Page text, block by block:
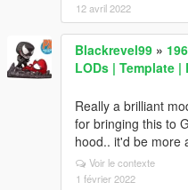
12 avril 2022
Blackrevel99 »
LODs | Template |
Really a brilliant
for bringing this to
hood.. it'd be more
Voir le contexte
1 février 2022